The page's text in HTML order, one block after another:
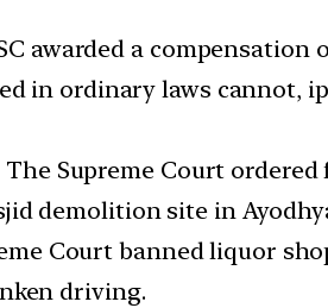
awarded a
in ordinary laws cannot,
The Supreme Court
demolition site in
Court banned liquor
driving.